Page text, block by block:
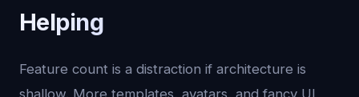
Helping
Feature count is a distraction if architecture is
shallow. More templates, avatars, and fancy UI